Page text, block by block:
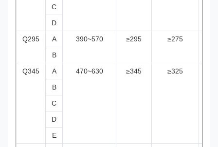
C
D
Q295 A 390~570 ≥295 ≥275
B
Q345 A 470~630 ≥345 ≥325
B
C
D
E